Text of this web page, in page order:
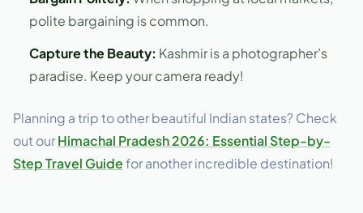
polite bargaining is common.
Capture the Beauty: Kashmir is a photographer’s
paradise. Keep your camera ready!
Planning a trip to other beautiful Indian states? Check
out ourHimachal Pradesh 2026: Essential Step-by-
Step Travel Guidefor another incredible destination!